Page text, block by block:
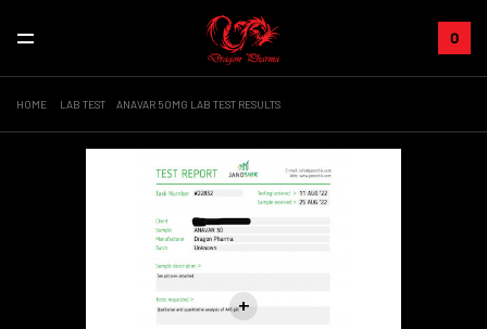
0
HOME LAB TEST ANAVAR 50MG LAB TEST RESULTS
+